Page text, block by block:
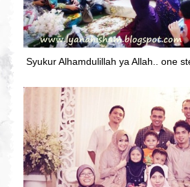
Syukur Alhamdulillah ya Allah.. one